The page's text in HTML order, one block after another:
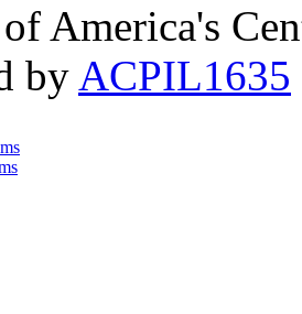
America's
by ACPIL1635